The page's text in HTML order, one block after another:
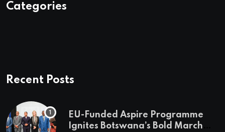
Categories
Recent Posts
EU-Funded Aspire Programme
Ignites Botswana’s Bold March